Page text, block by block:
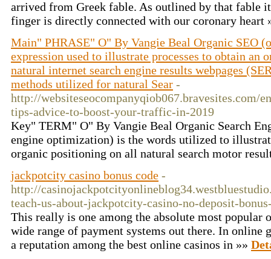
arrived from Greek fable. As outlined by that fable
finger is directly connected with our coronary heart
Main" PHRASE" O" By Vangie Beal Organic SEO
expression used to illustrate processes to obtain an
natural internet search engine results webpages
methods utilized for natural Sear -
http://websiteseocompanyqiob067.bravesites.com/
tips-advice-to-boost-your-traffic-in-2019
Key" TERM" O" By Vangie Beal Organic Search
engine optimization) is the words utilized to
organic positioning on all natural search motor
jackpotcity casino bonus code -
http://
teach-us-about-jackpotcity-casino-no-deposit-
This really is one among the absolute most popular
wide range of payment systems out there. In online
a reputation among the best online casinos in »»